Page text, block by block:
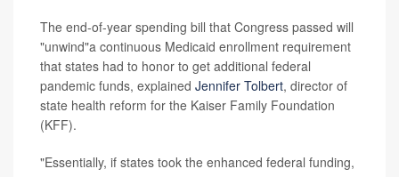
The end-of-year spending bill that Congress passed will
"unwind"a continuous Medicaid enrollment requirement
that states had to honor to get additional federal
pandemic funds, explained Jennifer Tolbert, director of
state health reform for the Kaiser Family Foundation
(KFF).
"Essentially, if states took the enhanced federal funding,